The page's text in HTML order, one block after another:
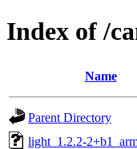
Index of /
Name
Parent Directory
light_1.2.2-